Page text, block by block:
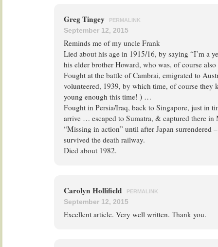
Greg Tingey PERMALINK
September 12, 2015
Reminds me of my uncle Frank
Lied about his age in 1915/16, by saying “I’m a
his elder brother Howard, who was, of course also
Fought at the battle of Cambrai, emigrated to
volunteered, 1939, by which time, of course they
young enough this time! ) …
Fought in Persia/Iraq, back to Singapore, just in
arrive … escaped to Sumatra, & captured there
“Missing in action” until after Japan surrendered
survived the death railway.
Died about 1982.
Carolyn Hollifield PERMALINK
September 12, 2015
Excellent article. Very well written. Thank you.